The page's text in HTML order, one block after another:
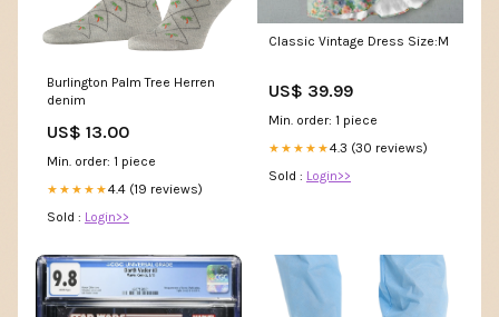
Burlington Palm Tree Herren
denim
US$ 13.00
Min. order: 1 piece
★★★★★4.4 (19 reviews)
Sold : Login>>
Classic Vintage Dress Size:M
US$ 39.99
Min. order: 1 piece
★★★★★4.3 (30 reviews)
Sold : Login>>